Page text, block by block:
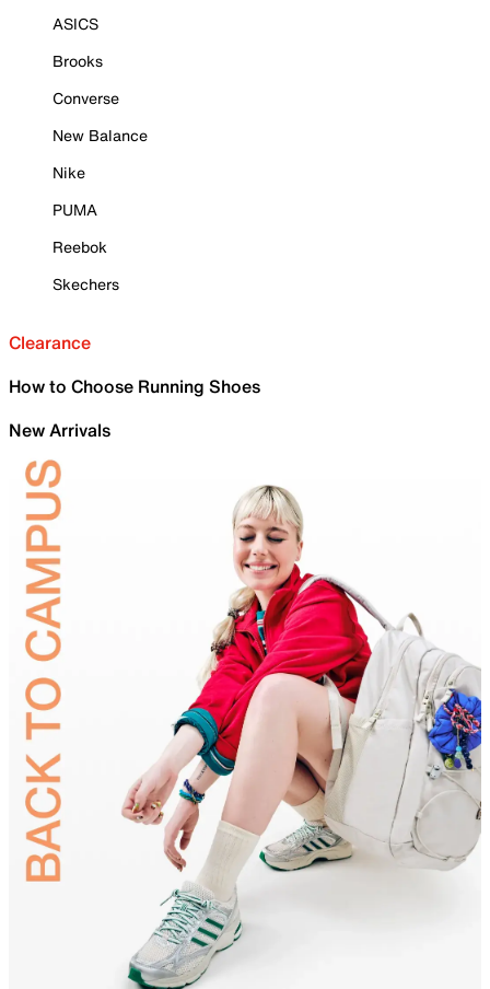
ASICS
Brooks
Converse
New Balance
Nike
PUMA
Reebok
Skechers
Clearance
How to Choose Running Shoes
New Arrivals